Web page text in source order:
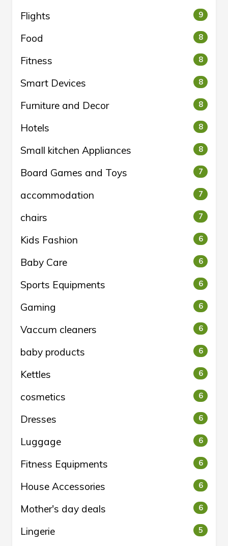
Flights 9
Food 8
Fitness 8
Smart Devices 8
Furniture and Decor 8
Hotels 8
Small kitchen Appliances 8
Board Games and Toys 7
accommodation 7
chairs 7
Kids Fashion 6
Baby Care 6
Sports Equipments 6
Gaming 6
Vaccum cleaners 6
baby products 6
Kettles 6
cosmetics 6
Dresses 6
Luggage 6
Fitness Equipments 6
House Accessories 6
Mother's day deals 6
Lingerie 5